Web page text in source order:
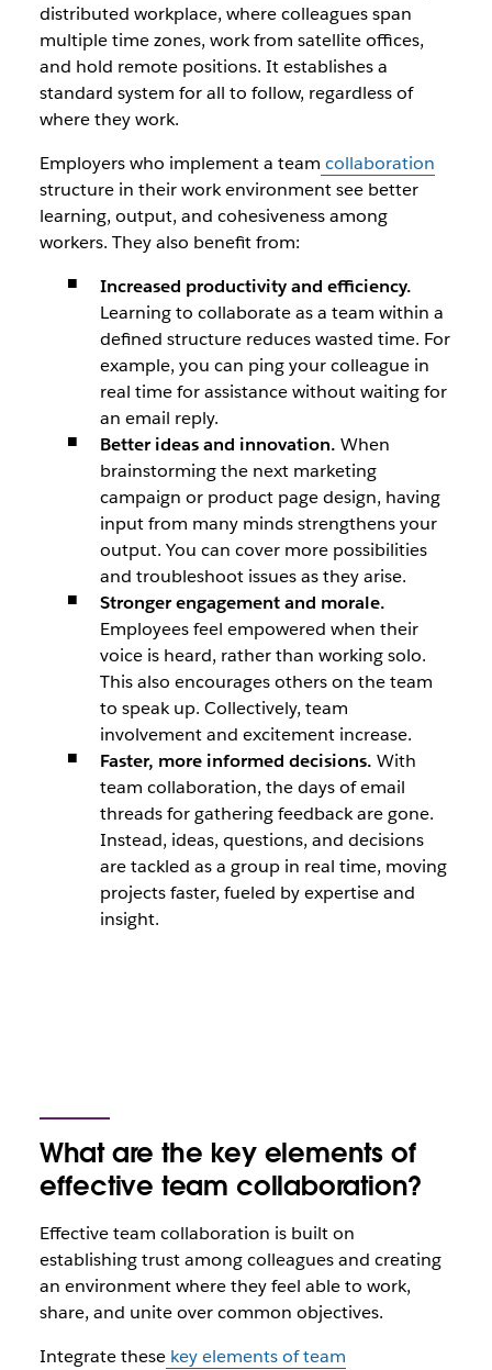
distributed workplace, where colleagues span
multiple time zones, work from satellite offices,
and hold remote positions. It establishes a
standard system for all to follow, regardless of
where they work.
Employers who implement a team collaboration
structure in their work environment see better
learning, output, and cohesiveness among
workers. They also benefit from:
Increased productivity and efficiency.
Learning to collaborate as a team within a
defined structure reduces wasted time. For
example, you can ping your colleague in
real time for assistance without waiting for
an email reply.
Better ideas and innovation. When
brainstorming the next marketing
campaign or product page design, having
input from many minds strengthens your
output. You can cover more possibilities
and troubleshoot issues as they arise.
Stronger engagement and morale.
Employees feel empowered when their
voice is heard, rather than working solo.
This also encourages others on the team
to speak up. Collectively, team
involvement and excitement increase.
Faster, more informed decisions. With
team collaboration, the days of email
threads for gathering feedback are gone.
Instead, ideas, questions, and decisions
are tackled as a group in real time, moving
projects faster, fueled by expertise and
insight.
What are the key elements of
effective team collaboration?
Effective team collaboration is built on
establishing trust among colleagues and creating
an environment where they feel able to work,
share, and unite over common objectives.
Integrate these key elements of team